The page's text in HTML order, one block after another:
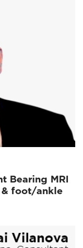
Bearing MRI
& foot/ankle